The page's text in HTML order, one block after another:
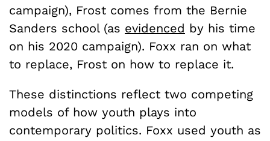
campaign), Frost comes from the Bernie
Sanders school (as evidenced by his time
on his 2020 campaign). Foxx ran on what
to replace, Frost on how to replace it.
These distinctions reflect two competing
models of how youth plays into
contemporary politics. Foxx used youth as